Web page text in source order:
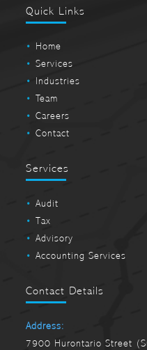
Quick Links
Home
Services
Industries
Team
Careers
Contact
Services
Audit
Tax
Advisory
Accounting Services
Contact Details
Address:
7900 Hurontario Street